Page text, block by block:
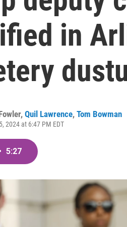
in
, Quil Lawrence, Tom Bowman
2024 at 6:47 PM EDT
5:27